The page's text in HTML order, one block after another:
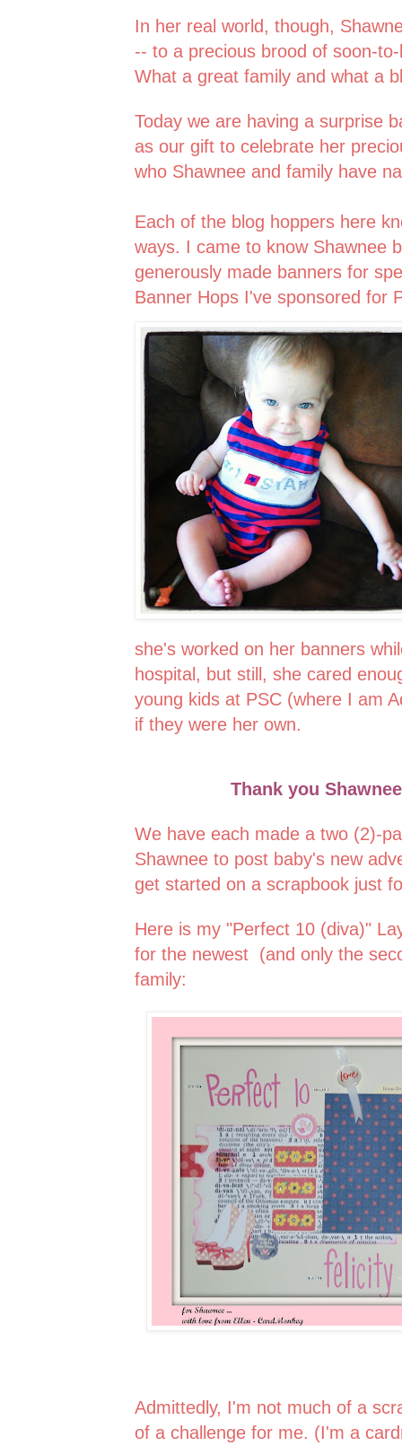
In her real world, though,
-- to a precious brood of soon-
What a great family and what a
Today we are having a surprise
as our gift to celebrate her
who Shawnee and family have
Each of the blog hoppers here
ways. I came to know Shawnee
generously made banners for
Banner Hops I've sponsored for
she's worked on her banners
hospital, but still, she cared
young kids at PSC (where I am
if they were her own.
Thank you
We have each made a two (2)-
Shawnee to post baby's new
get started on a scrapbook just
Here is my "Perfect 10 (diva)"
for the newest (and only the
family:
Admittedly, I'm not much of a
of a challenge for me. (I'm a